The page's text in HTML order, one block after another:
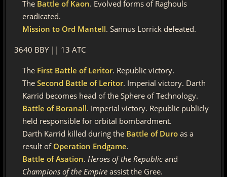
The Battle of Kaon. Evolved forms of Raghouls
eradicated.
Mission to Ord Mantell. Sannus Lorrick defeated.
3640 BBY || 13 ATC
The First Battle of Leritor. Republic victory.
The Second Battle of Leritor. Imperial victory. Darth
Karrid becomes head of the Sphere of Technology.
Battle of Boranall. Imperial victory. Republic publicly
held responsible for orbital bombardment.
Darth Karrid killed during the Battle of Duro as a
result of Operation Endgame.
Battle of Asation. Heroes of the Republic and
Champions of the Empire assist the Gree.